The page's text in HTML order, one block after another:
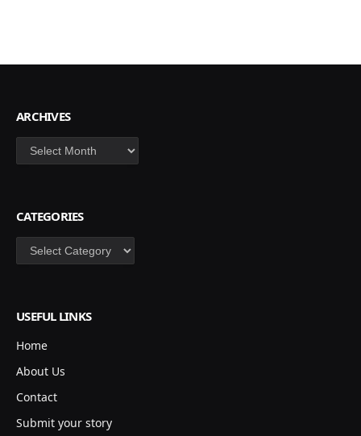
ARCHIVES
Archives
CATEGORIES
Categories
USEFUL LINKS
Home
About Us
Contact
Submit your story